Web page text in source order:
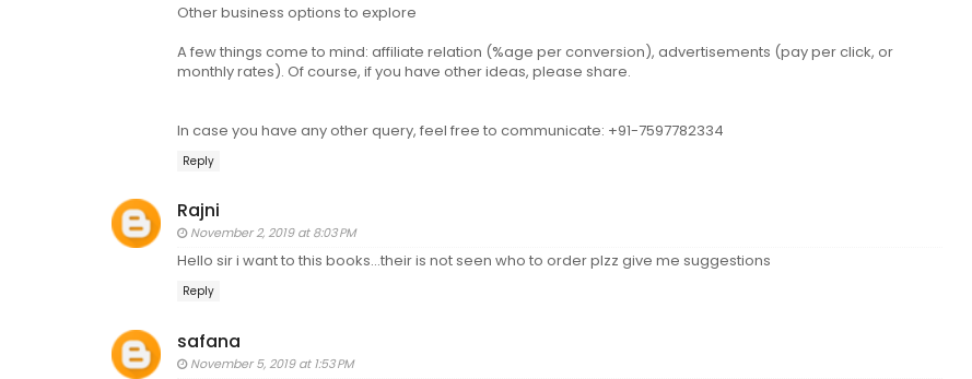
Other business options to explore
A few things come to mind: affiliate relation (%age per conversion), advertisements (pay per click, or
monthly rates). Of course, if you have other ideas, please share.
In case you have any other query, feel free to communicate: +91-7597782334
Reply
Rajni
November 2, 2019 at 8:03 PM
Hello sir i want to this books...their is not seen who to order plzz give me suggestions
Reply
safana
November 5, 2019 at 1:53 PM